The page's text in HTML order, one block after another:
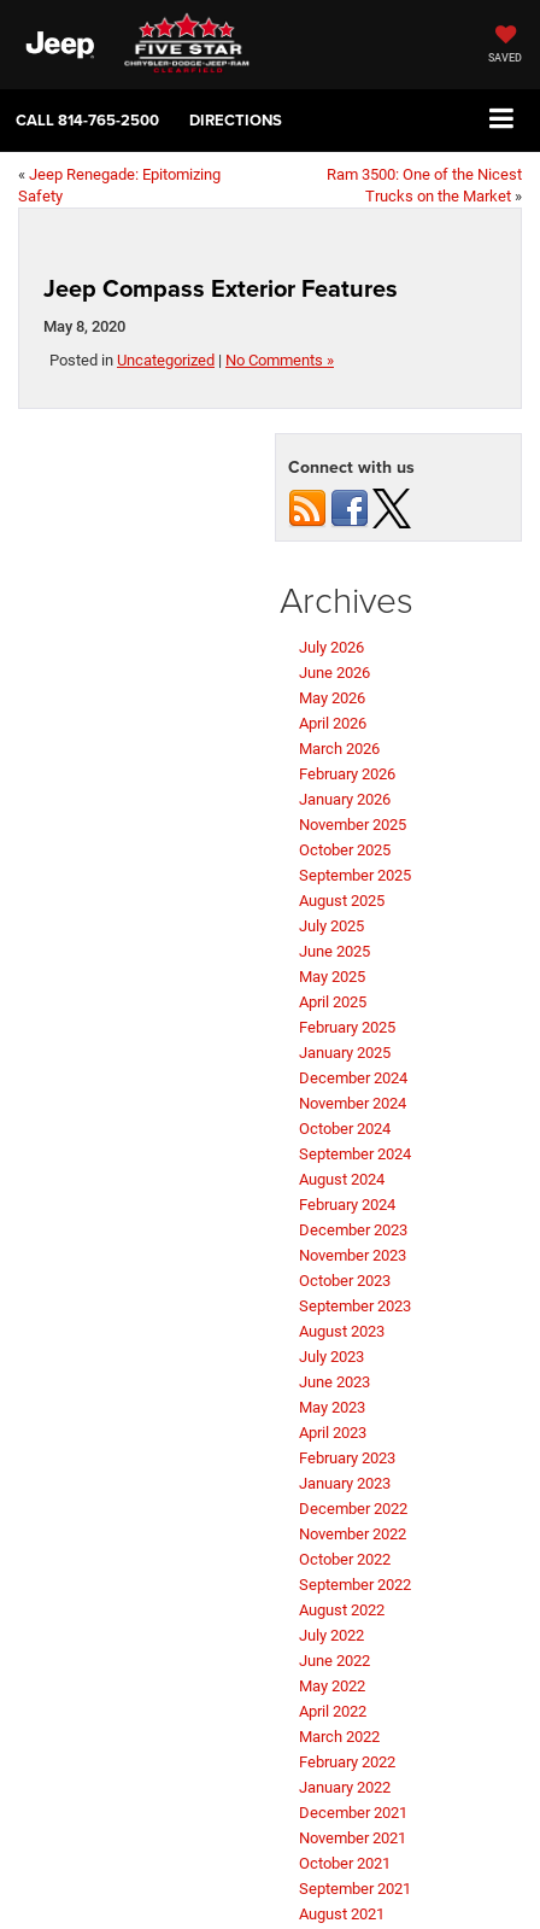
SAVED
CALL814-765-2500 DIRECTIONS
« Jeep Renegade: Epitomizing
Safety
Ram 3500: One of the Nicest
Trucks on the Market »
Jeep Compass Exterior Features
May 8, 2020
Posted in Uncategorized | No Comments »
Connect with us
Archives
July 2026
June 2026
May 2026
April 2026
March 2026
February 2026
January 2026
November 2025
October 2025
September 2025
August 2025
July 2025
June 2025
May 2025
April 2025
February 2025
January 2025
December 2024
November 2024
October 2024
September 2024
August 2024
February 2024
December 2023
November 2023
October 2023
September 2023
August 2023
July 2023
June 2023
May 2023
April 2023
February 2023
January 2023
December 2022
November 2022
October 2022
September 2022
August 2022
July 2022
June 2022
May 2022
April 2022
March 2022
February 2022
January 2022
December 2021
November 2021
October 2021
September 2021
August 2021